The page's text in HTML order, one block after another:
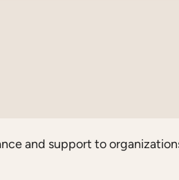
and support to